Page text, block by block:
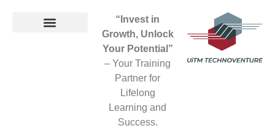
“Invest in
Growth, Unlock
Your Potential”
– Your Training
Partner for
Lifelong
Learning and
Success.